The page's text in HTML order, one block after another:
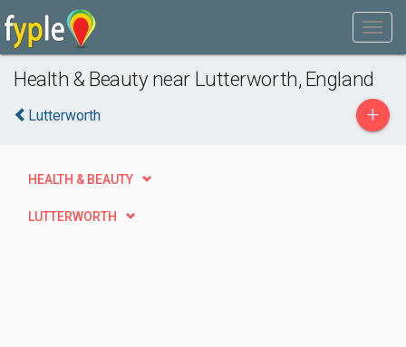
Health & Beauty near Lutterworth, England
Lutterworth +
HEALTH & BEAUTY
LUTTERWORTH